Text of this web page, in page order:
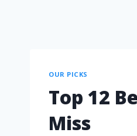
OUR PICKS
Top 12
Miss